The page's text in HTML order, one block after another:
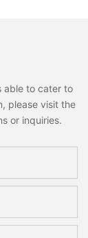
able to cater to
please visit the
or inquiries.